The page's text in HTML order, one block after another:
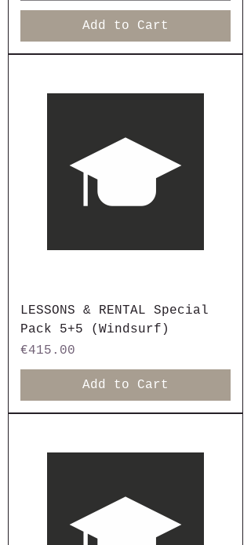
Add to Cart
LESSONS & RENTAL Special
Pack 5+5 (Windsurf)
Price
€415.00
Add to Cart